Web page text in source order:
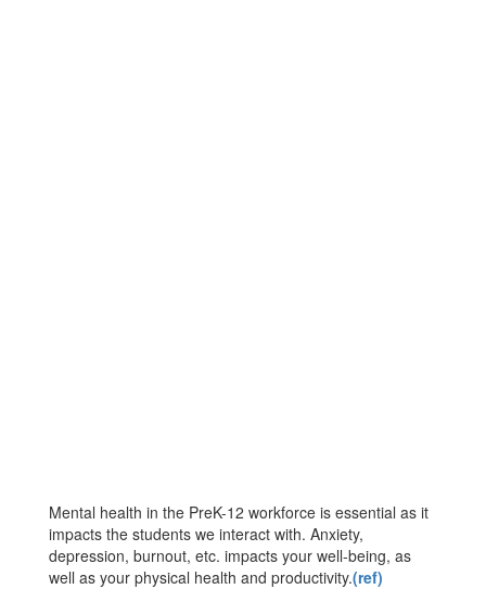
Mental health in the PreK-12 workforce is essential as it
impacts the students we interact with. Anxiety,
depression, burnout, etc. impacts your well-being, as
well as your physical health and productivity.(ref)